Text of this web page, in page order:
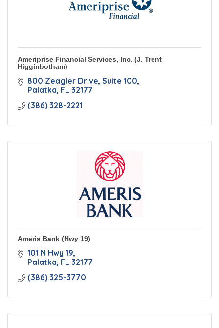
Ameriprise Financial Services, Inc. (J. Trent
Higginbotham)
800 Zeagler Drive Suite 100
Palatka FL 32177
(386) 328-2221
Ameris Bank (Hwy 19)
101 N Hwy 19
Palatka FL 32177
(386) 325-3770